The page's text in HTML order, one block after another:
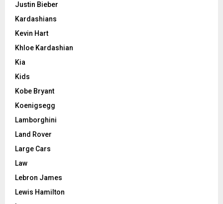
Justin Bieber
Kardashians
Kevin Hart
Khloe Kardashian
Kia
Kids
Kobe Bryant
Koenigsegg
Lamborghini
Land Rover
Large Cars
Law
Lebron James
Lewis Hamilton